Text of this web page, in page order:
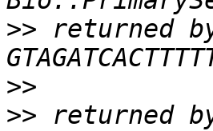
>> returned
>>
>> returned